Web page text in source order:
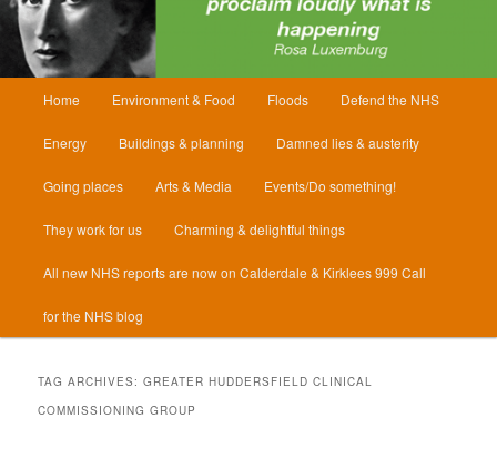
Home Environment & Food Floods Defend the NHS
Energy Buildings & planning Damned lies & austerity
Going places Arts & Media Events/Do something!
They work for us Charming & delightful things
All new NHS reports are now on Calderdale & Kirklees 999 Call
for the NHS blog
TAG ARCHIVES:GREATER HUDDERSFIELD CLINICAL
COMMISSIONING GROUP